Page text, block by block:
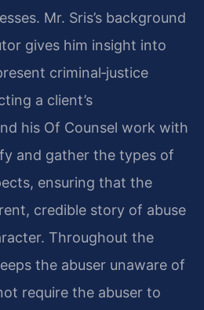
Mr. Sris’s background
gives him insight into
criminal‑justice
a client’s
his Of Counsel work with
and gather the types of
ensuring that the
credible story of abuse
Throughout the
the abuser unaware of
require the abuser to